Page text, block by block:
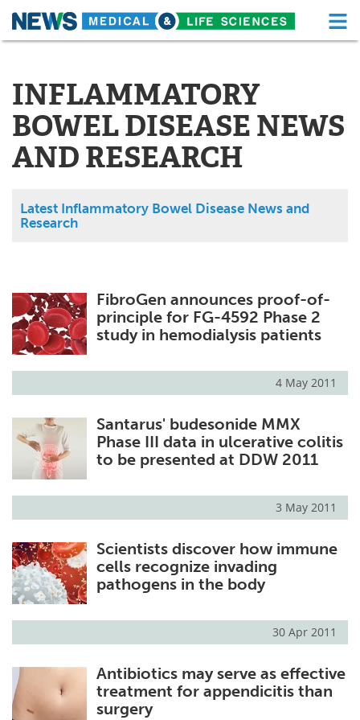
Skip
About Functional Food
News Health A-Z
Drugs Medical Devices
Interviews White Papers
Videos Newsletters
Health & Personal Care
Meet the Team Advertise
Search Become a Member
INFLAMMATORY
BOWEL DISEASE NEWS
AND RESEARCH
Latest Inflammatory Bowel Disease News and
Research
FibroGen announces proof-of-
principle for FG-4592 Phase 2
study in hemodialysis patients
4 May 2011
Santarus' budesonide MMX
Phase III data in ulcerative colitis
to be presented at DDW 2011
3 May 2011
Scientists discover how immune
cells recognize invading
pathogens in the body
30 Apr 2011
Antibiotics may serve as effective
treatment for appendicitis than
surgery